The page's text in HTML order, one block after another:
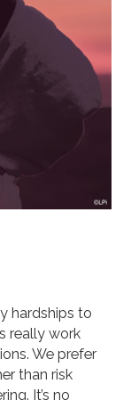
hardships to
really work
We prefer
than risk
It’s no